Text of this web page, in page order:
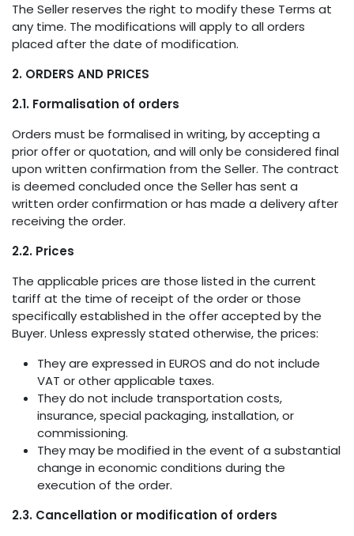
The Seller reserves the right to modify these Terms at
any time. The modifications will apply to all orders
placed after the date of modification.
2. ORDERS AND PRICES
2.1. Formalisation of orders
Orders must be formalised in writing, by accepting a
prior offer or quotation, and will only be considered final
upon written confirmation from the Seller. The contract
is deemed concluded once the Seller has sent a
written order confirmation or has made a delivery after
receiving the order.
2.2. Prices
The applicable prices are those listed in the current
tariff at the time of receipt of the order or those
specifically established in the offer accepted by the
Buyer. Unless expressly stated otherwise, the prices:
They are expressed in EUROS and do not include
VAT or other applicable taxes.
They do not include transportation costs,
insurance, special packaging, installation, or
commissioning.
They may be modified in the event of a substantial
change in economic conditions during the
execution of the order.
2.3. Cancellation or modification of orders